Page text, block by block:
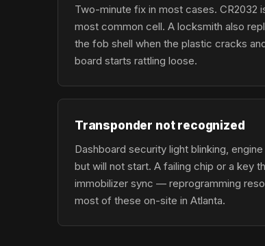
Two-minute fix in most cases. CR2032
most common cell. A locksmith also
the fob shell when the plastic cracks
board starts rattling loose.
Transponder not recognized
Dashboard security light blinking,
but will not start. A failing chip or a key
immobilizer sync — reprogramming
most of these on-site in Atlanta.